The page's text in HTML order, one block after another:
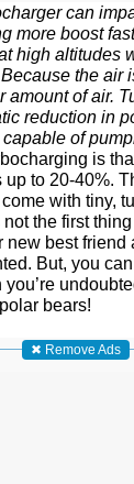
can
more boost
high altitudes
the air
amount of air.
reduction in
of
is
up to 20-40%.
with tiny,
not the first
new best friend
But, you
bears!
✖ Remove Ads